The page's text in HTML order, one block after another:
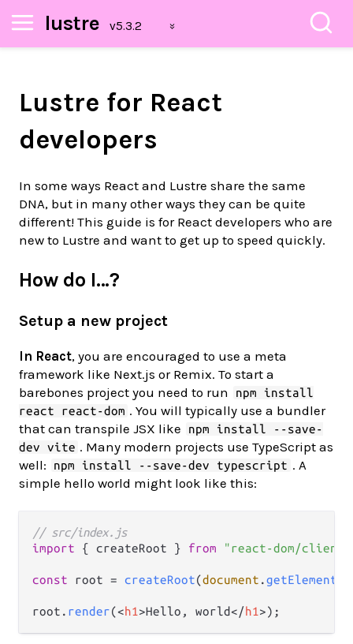
lustre
Lustre for React
developers
In some ways React and Lustre share the same
DNA, but in many other ways they can be quite
different! This guide is for React developers who are
new to Lustre and want to get up to speed quickly.
How do I…?
Setup a new project
In React, you are encouraged to use a meta
framework like Next.js or Remix. To start a
barebones project you need to run
npm install
react react-dom . You will typically use a bundler
that can transpile JSX like
npm install --save-
dev vite . Many modern projects use TypeScript as
well:
npm install --save-dev typescript . A
simple hello world might look like this:
// src/index.js
import { createRoot } from "react-dom/client"
const root = createRoot(document .
root. render(<h1>Hello, world</h1>